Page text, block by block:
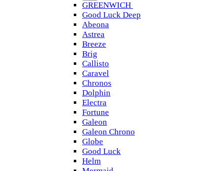
GREENWICH
Good Luck Deep
Abeona
Astrea
Breeze
Brig
Callisto
Caravel
Chronos
Dolphin
Electra
Fortune
Galeon
Galeon Chrono
Globe
Good Luck
Helm